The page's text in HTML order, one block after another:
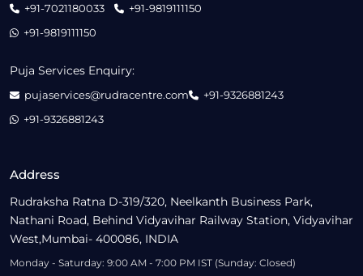
Address
Rudraksha Ratna D-319/320, Neelkanth Business Park,
Nathani Road, Behind Vidyavihar Railway Station, Vidyavihar
West,Mumbai- 400086, INDIA
Monday - Saturday: 9:00 AM - 7:00 PM IST (Sunday: Closed)
+91-7021180033
+91-9819111150
+91-9819111150
Puja Services Enquiry:
pujaservices@rudracentre.com
+91-9326881243
+91-9326881243